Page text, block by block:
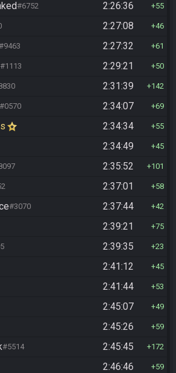
#6752 2:26:36 55
2:27:08 46
2:27:32 61
#1113 2:29:21 50
2:31:39 142
#0570 2:34:07 69
2:34:34 55
2:34:49 45
2:35:52 101
2:37:01 58
#3070 2:37:44 42
2:39:21 75
2:39:35 23
2:41:12 45
2:41:44 53
2:45:07 49
2:45:26 59
#5514 2:45:45 172
2:46:46 59